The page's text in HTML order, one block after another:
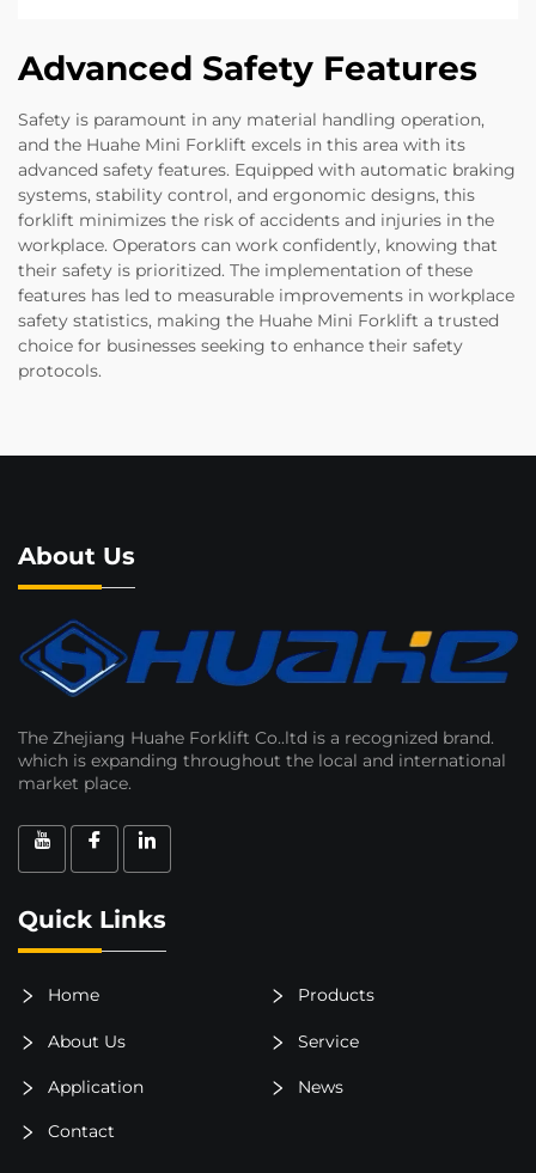
Advanced Safety Features
Safety is paramount in any material handling operation,
and the Huahe Mini Forklift excels in this area with its
advanced safety features. Equipped with automatic braking
systems, stability control, and ergonomic designs, this
forklift minimizes the risk of accidents and injuries in the
workplace. Operators can work confidently, knowing that
their safety is prioritized. The implementation of these
features has led to measurable improvements in workplace
safety statistics, making the Huahe Mini Forklift a trusted
choice for businesses seeking to enhance their safety
protocols.
About Us
The Zhejiang Huahe Forklift Co..ltd is a recognized brand.
which is expanding throughout the local and international
market place.
Quick Links
Home Products
About Us Service
Application News
Contact